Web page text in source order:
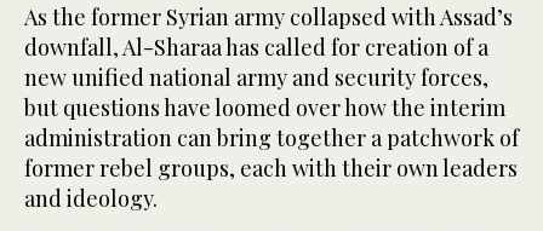
As the former Syrian army collapsed with Assad’s
downfall, Al-Sharaa has called for creation of a
new unified national army and security forces,
but questions have loomed over how the interim
administration can bring together a patchwork of
former rebel groups, each with their own leaders
and ideology.